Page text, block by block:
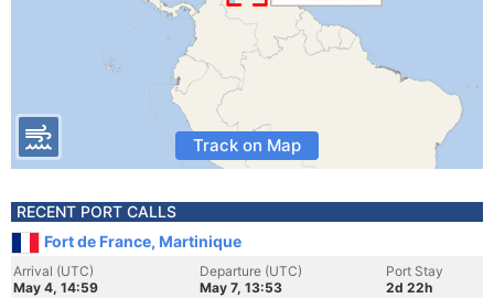
Track on Map
RECENT PORT CALLS
Fort de France, Martinique
Arrival (UTC)
May 4, 14:59
Departure (UTC)
May 7, 13:53
Port Stay
2d 22h